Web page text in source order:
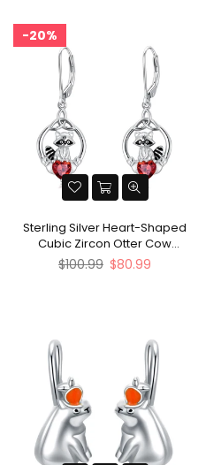
20%
Sterling Silver Heart-Shaped
Cubic Zircon Otter Cow
Raccoon Leverback Earrings
Regular
$100.99 $80.99